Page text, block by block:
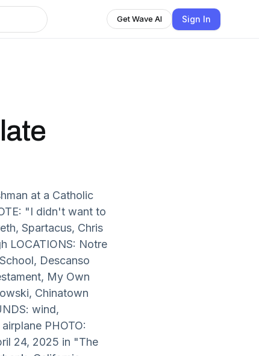
Get Wave AI Sign In
at a Catholic
"I didn't want to
Spartacus, Chris
LOCATIONS: Notre
Descanso
My Own
Chinatown
wind,
PHOTO:
24, 2025 in "The